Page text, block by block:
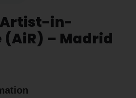
Artist-in-
(AiR) – Madrid